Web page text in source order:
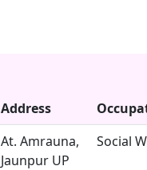
Address
At. Amrauna,
Jaunpur UP
Social